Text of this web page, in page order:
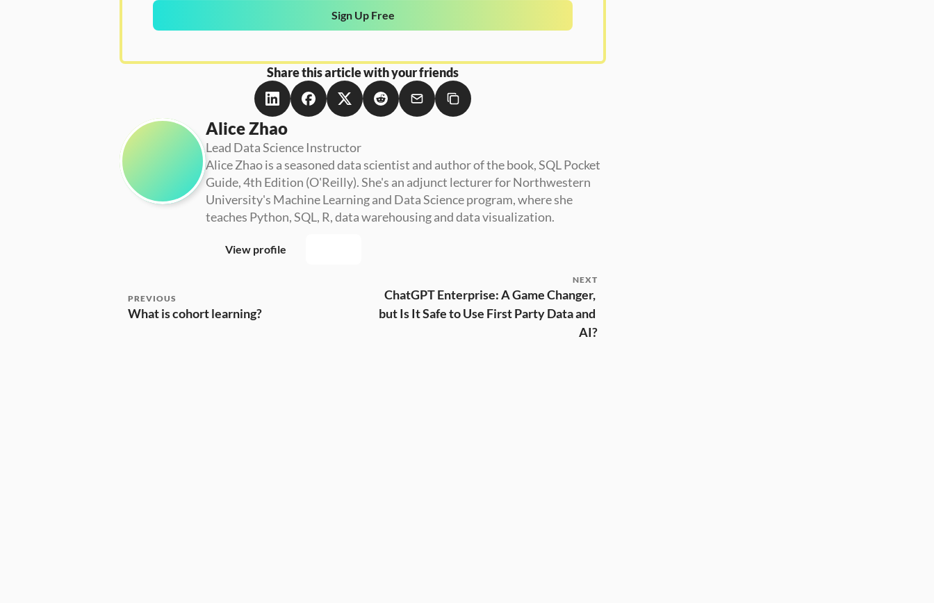
Sign Up Free
Share this article with your friends
Alice Zhao
Lead Data Science Instructor
Alice Zhao is a seasoned data scientist and author of the book, SQL Pocket
Guide, 4th Edition (O'Reilly). She's an adjunct lecturer for Northwestern
University's Machine Learning and Data Science program, where she
teaches Python, SQL, R, data warehousing and data visualization.
View profile
PREVIOUS
What is cohort learning?
NEXT
ChatGPT Enterprise: A Game Changer,
but Is It Safe to Use First Party Data and
AI?